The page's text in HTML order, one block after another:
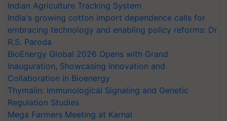
Indian Agriculture Tracking System
India's growing cotton import dependence calls for
embracing technology and enabling policy reforms: Dr
R.S. Paroda
BioEnergy Global 2026 Opens with Grand
Inauguration, Showcasing Innovation and
Collaboration in Bioenergy
Thymalin: Immunological Signaling and Genetic
Regulation Studies
Mega Farmers Meeting at Karnal